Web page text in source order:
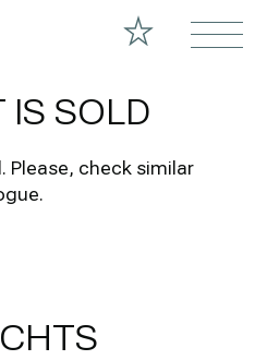
IS SOLD
Please, check similar